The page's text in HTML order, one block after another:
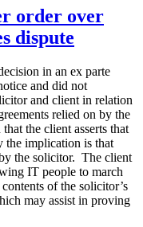
order over
dispute
in an ex parte
and did not
and client in relation
relied on by the
the client asserts that
the implication is that
the solicitor. The client
IT people to march
of the solicitor’s
may assist in proving